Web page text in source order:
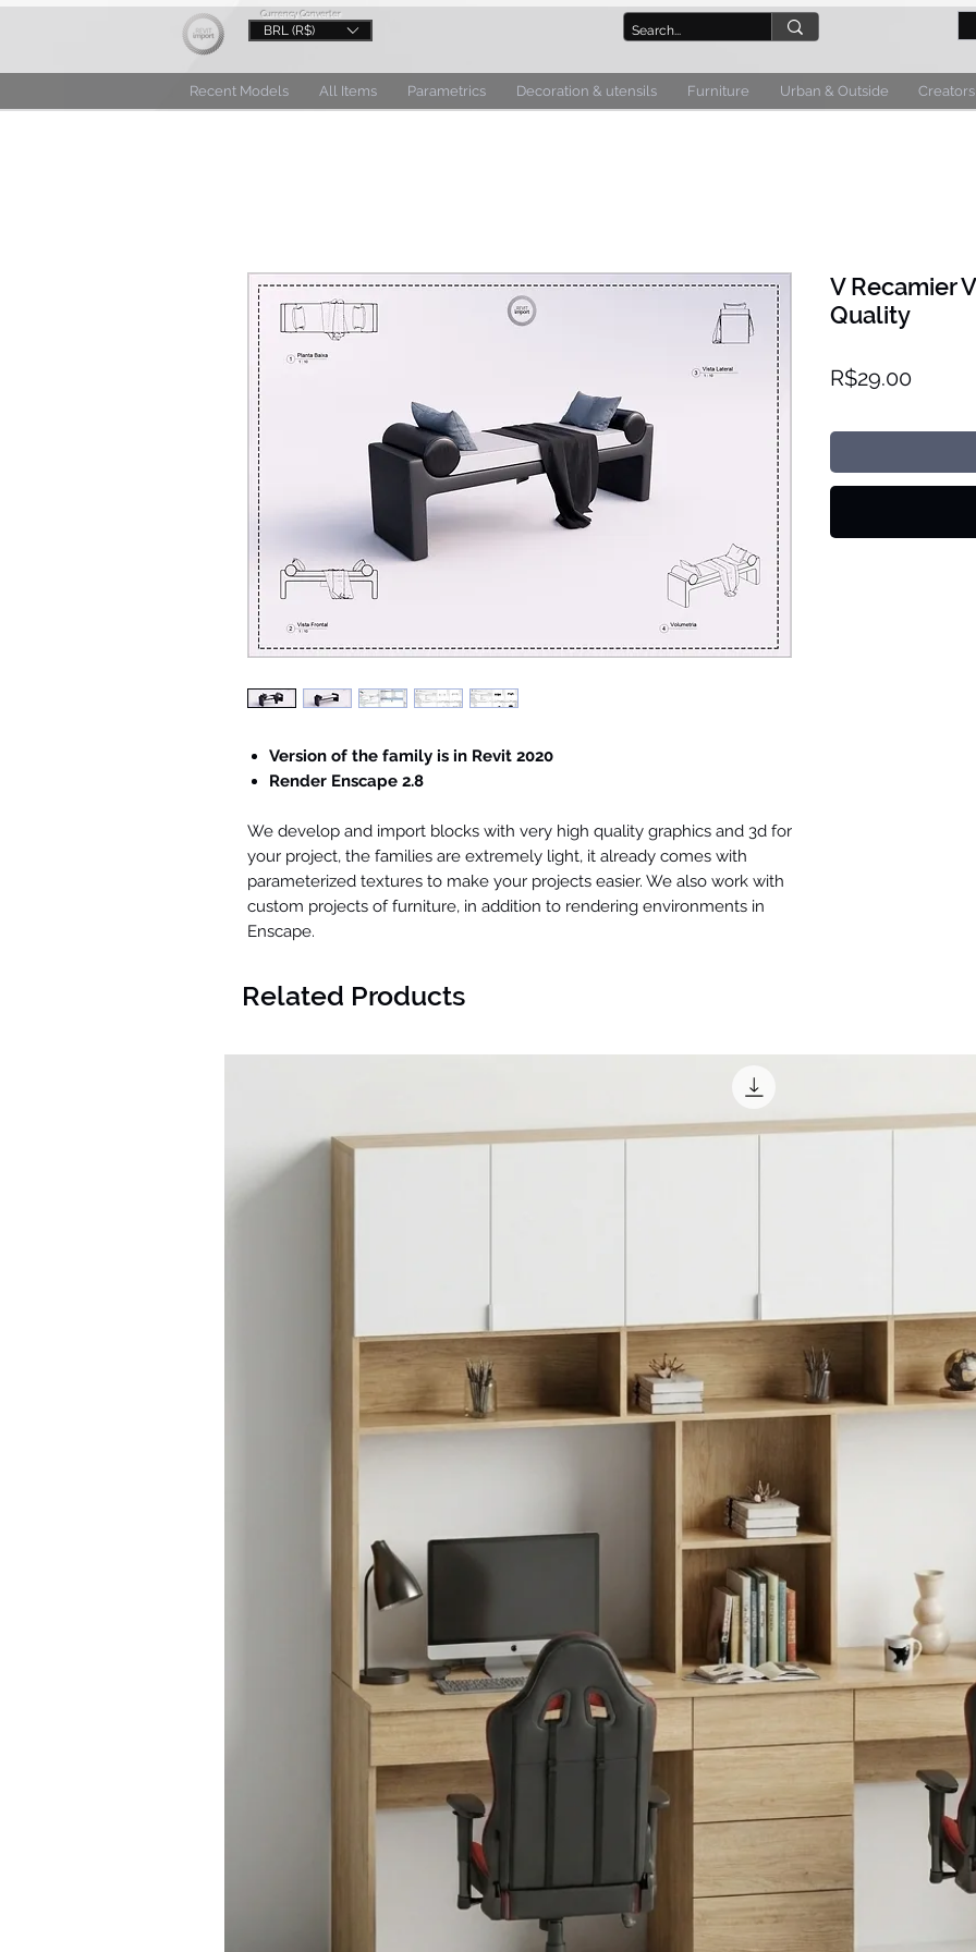
Currency Converter
BRL (R$)
Recent Models All Items Parametrics Decoration & utensils Furniture Urban & Outside Creators
Related Products
Version of the family is in Revit 2020
Render Enscape 2.8
We develop and import blocks with very high quality graphics and 3d for
your project, the families are extremely light, it already comes with
parameterized textures to make your projects easier. We also work with
custom projects of furniture, in addition to rendering environments in
Enscape.
V Recamier
Quality
R$29.00Price